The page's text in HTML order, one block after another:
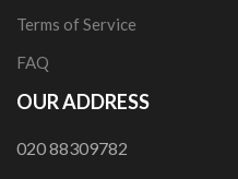
Terms of Service
FAQ
OUR ADDRESS
020 88309782